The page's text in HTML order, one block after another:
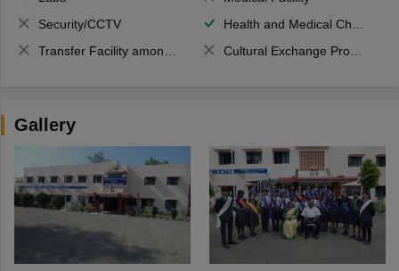
Security/CCTV
Health and Medical Check up
Transfer Facility among school chain
Cultural Exchange Program
Gallery